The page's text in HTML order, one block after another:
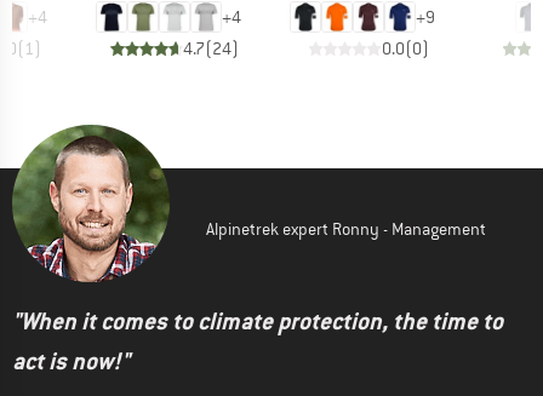
+4
(1)
+4
4.7(24)
+9
0.0(0)
Alpinetrek expert Ronny - Management
"When it comes to climate protection, the time to
act is now!"